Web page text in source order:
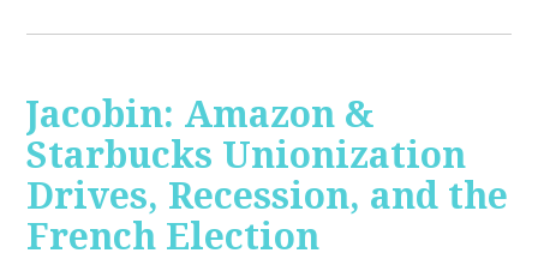
Jacobin: Amazon &
Starbucks Unionization
Drives, Recession, and the
French Election